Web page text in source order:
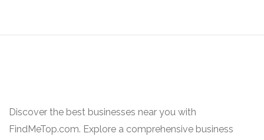
Discover the best businesses near you with
FindMeTop.com. Explore a comprehensive business